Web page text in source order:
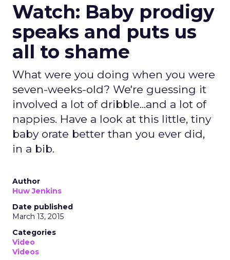
Watch: Baby prodigy
speaks and puts us
all to shame
What were you doing when you were
seven-weeks-old? We're guessing it
involved a lot of dribble...and a lot of
nappies. Have a look at this little, tiny
baby orate better than you ever did,
in a bib.
Author
Huw Jenkins
Date published
March 13, 2015
Categories
Video
Videos